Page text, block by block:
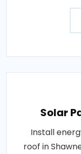
Solar
Install
roof in